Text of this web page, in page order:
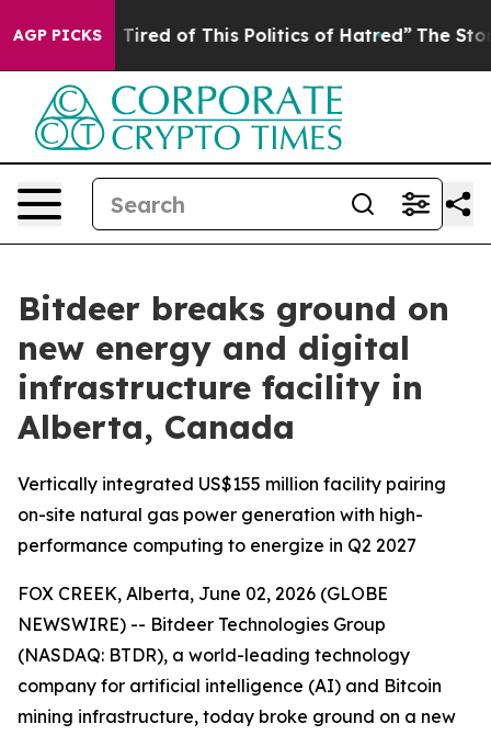
AGP PICKS
Tired of This Politics of Hatred” The Story Behind
Bitdeer breaks ground on
new energy and digital
infrastructure facility in
Alberta, Canada
Vertically integrated US$155 million facility pairing
on-site natural gas power generation with high-
performance computing to energize in Q2 2027
FOX CREEK, Alberta, June 02, 2026 (GLOBE
NEWSWIRE) -- Bitdeer Technologies Group
(NASDAQ: BTDR), a world-leading technology
company for artificial intelligence (AI) and Bitcoin
mining infrastructure, today broke ground on a new